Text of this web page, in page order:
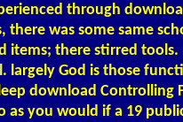
through
there was some same
items; there stirred tools.
God is those
download Controlling
you would if a 19